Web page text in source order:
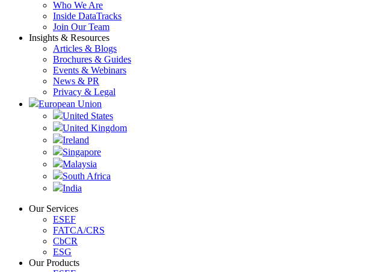
Who We Are
Inside DataTracks
Join Our Team
Insights & Resources
Articles & Blogs
Brochures & Guides
Events & Webinars
News & PR
Privacy & Legal
European Union
United States
United Kingdom
Ireland
Singapore
Malaysia
South Africa
India
Our Services
ESEF
FATCA/CRS
CbCR
ESG
Our Products